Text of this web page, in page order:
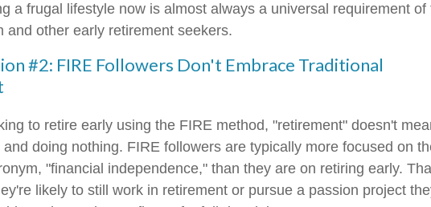
a frugal lifestyle now is almost always a universal requirement of
and other early retirement seekers.
#2: FIRE Followers Don't Embrace Traditional
to retire early using the FIRE method, "retirement" doesn't
doing nothing. FIRE followers are typically more focused on
"financial independence," than they are on retiring early.
likely to still work in retirement or pursue a passion project